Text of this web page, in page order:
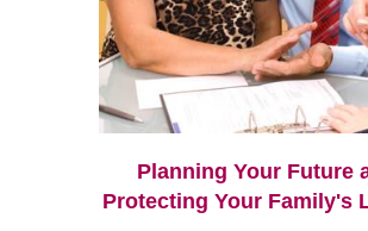
Planning Your Future
Protecting Your Family's